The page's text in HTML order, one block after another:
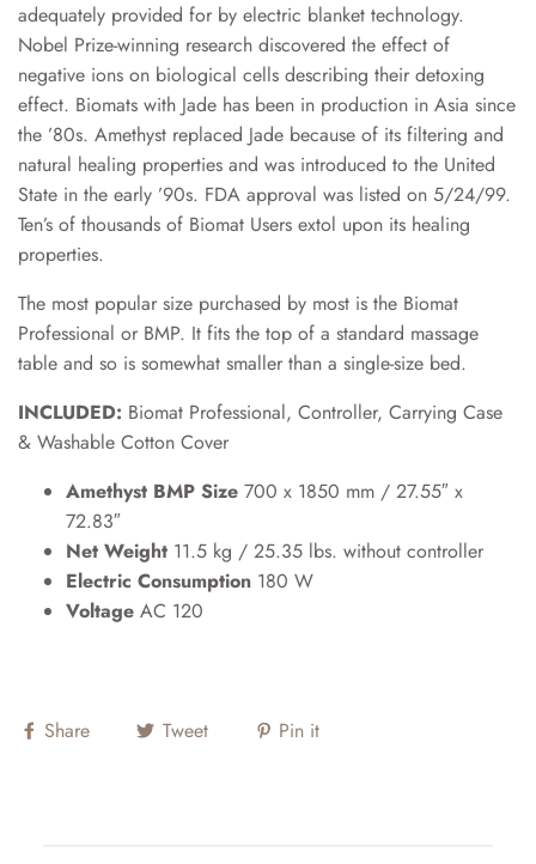
adequately provided for by electric blanket technology.
Nobel Prize-winning research discovered the effect of
negative ions on biological cells describing their detoxing
effect. Biomats with Jade has been in production in Asia since
the ’80s. Amethyst replaced Jade because of its filtering and
natural healing properties and was introduced to the United
State in the early ’90s. FDA approval was listed on 5/24/99.
Ten’s of thousands of Biomat Users extol upon its healing
properties.
The most popular size purchased by most is the Biomat
Professional or BMP. It fits the top of a standard massage
table and so is somewhat smaller than a single-size bed.
INCLUDED: Biomat Professional, Controller, Carrying Case
& Washable Cotton Cover
Amethyst BMP Size 700 x 1850 mm / 27.55″ x
72.83″
Net Weight 11.5 kg / 25.35 lbs. without controller
Electric Consumption 180 W
Voltage AC 120
Share Tweet Pin it